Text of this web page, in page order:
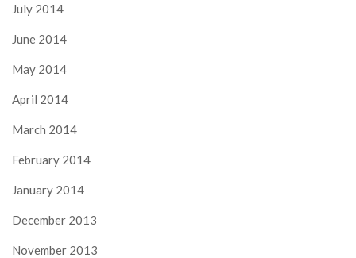
July 2014
June 2014
May 2014
April 2014
March 2014
February 2014
January 2014
December 2013
November 2013